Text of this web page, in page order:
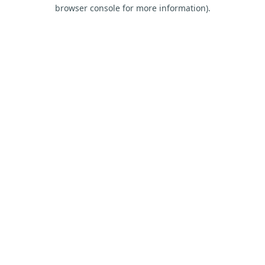
browser console for more information).